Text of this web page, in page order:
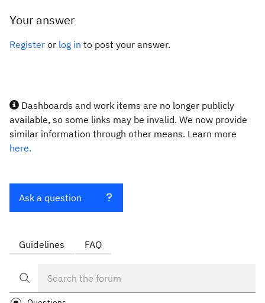
Your answer
Register or log in to post your answer.
Dashboards and work items are no longer publicly
available, so some links may be invalid. We now provide
similar information through other means. Learn more
here.
Ask a question
Guidelines FAQ